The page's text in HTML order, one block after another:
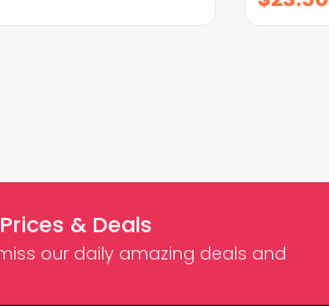
& Deals
our daily amazing deals and